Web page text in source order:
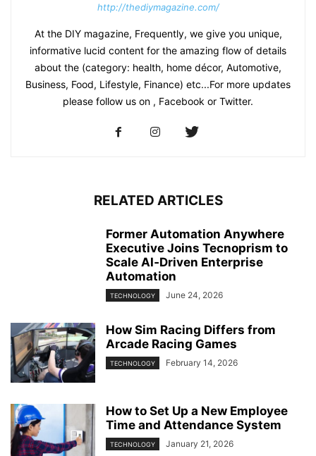
http://thediymagazine.com/
At the DIY magazine, Frequently, we give you unique,
informative lucid content for the amazing flow of details
about the (category: health, home décor, Automotive,
Business, Food, Lifestyle, Finance) etc...For more updates
please follow us on , Facebook or Twitter.
RELATED ARTICLES
Former Automation Anywhere
Executive Joins Tecnoprism to
Scale AI‑Driven Enterprise
Automation
TECHNOLOGY June 24, 2026
How Sim Racing Differs from
Arcade Racing Games
TECHNOLOGY February 14, 2026
How to Set Up a New Employee
Time and Attendance System
TECHNOLOGY January 21, 2026